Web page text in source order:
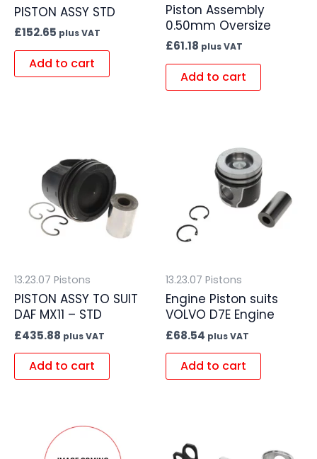
PISTON ASSY STD
£152.65 plus VAT
Add to cart
Piston Assembly
0.50mm Oversize
£61.18 plus VAT
Add to cart
13.23.07 Pistons
PISTON ASSY TO SUIT
DAF MX11 – STD
£435.88 plus VAT
Add to cart
13.23.07 Pistons
Engine Piston suits
VOLVO D7E Engine
£68.54 plus VAT
Add to cart